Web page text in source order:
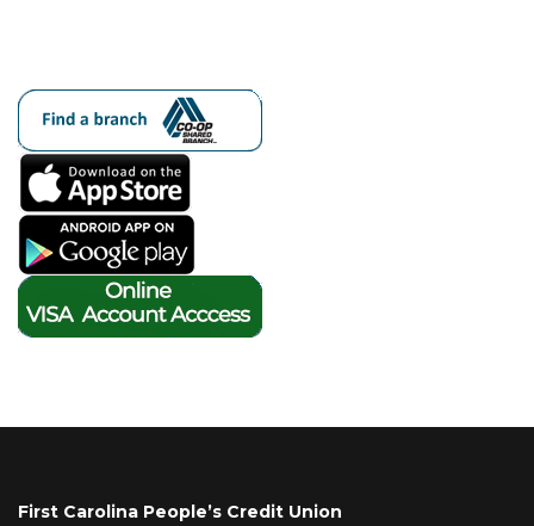
First Carolina People’s Credit Union